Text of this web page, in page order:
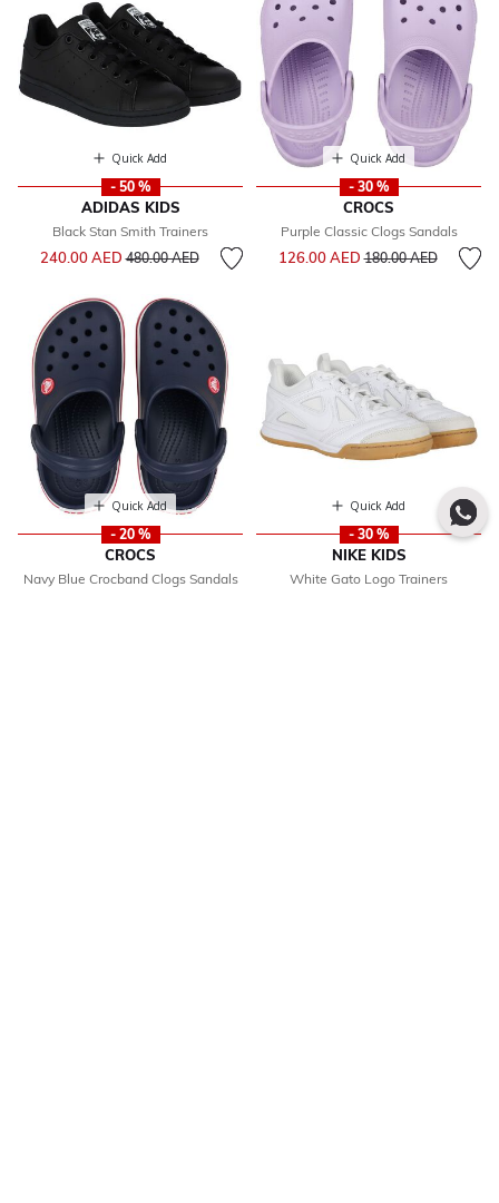
Quick Add
- 50 %
ADIDAS KIDS
Black Stan Smith Trainers
240.00 AED Price reduced from
480.00 AEDto
Quick Add
- 30 %
CROCS
Purple Classic Clogs Sandals
126.00 AEDPrice reduced from
180.00 AEDto
Quick Add
- 20 %
CROCS
Navy Blue Crocband Clogs Sandals
Quick Add
- 30 %
NIKE KIDS
White Gato Logo Trainers